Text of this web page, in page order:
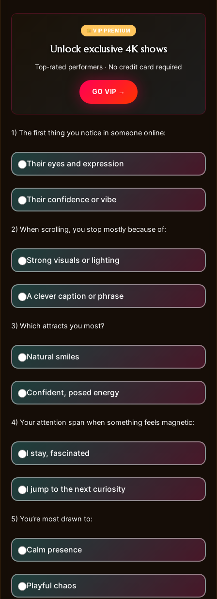
VIP PREMIUM
Unlock exclusive 4K shows
Top-rated performers · No credit card required
GO VIP →
1) The first thing you notice in someone online:
Their eyes and expression
Their confidence or vibe
2) When scrolling, you stop mostly because of:
Strong visuals or lighting
A clever caption or phrase
3) Which attracts you most?
Natural smiles
Confident, posed energy
4) Your attention span when something feels magnetic:
I stay, fascinated
I jump to the next curiosity
5) You’re most drawn to:
Calm presence
Playful chaos